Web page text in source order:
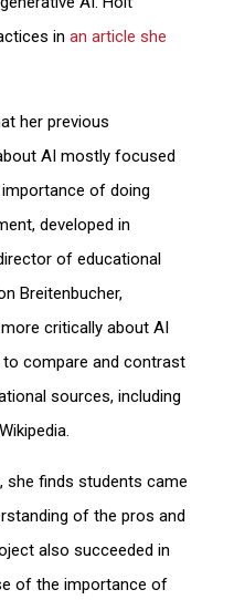
in an article she
her previous
AI mostly focused
of doing
developed in
of educational
Breitenbucher,
critically about AI
compare and contrast
sources, including
finds students came
of the pros and
also succeeded in
of the importance of